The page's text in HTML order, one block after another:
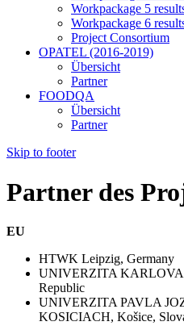
Workpackage 5
Workpackage 6
Project Consortium
OPATEL (2016-2019)
Übersicht
Partner
FOODQA
Übersicht
Partner
Skip to footer
Partner des
EU
HTWK Leipzig, Germany
UNIVERZITA KARLOVA
Republic
UNIVERZITA PAVLA
KOSICIACH, Košice,